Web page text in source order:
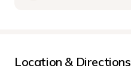
Location & Directions